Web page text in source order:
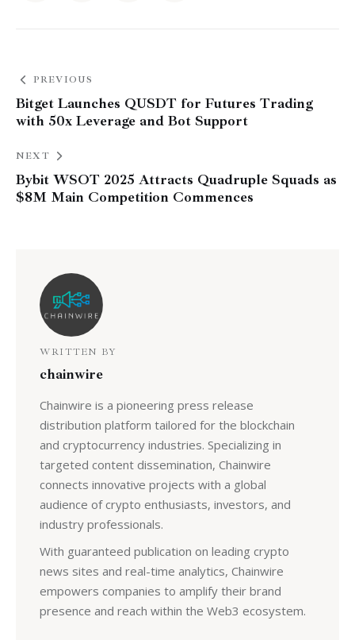
PREVIOUS
Bitget Launches QUSDT for Futures Trading
with 50x Leverage and Bot Support
NEXT
Bybit WSOT 2025 Attracts Quadruple Squads as
$8M Main Competition Commences
WRITTEN BY
chainwire
Chainwire is a pioneering press release
distribution platform tailored for the blockchain
and cryptocurrency industries. Specializing in
targeted content dissemination, Chainwire
connects innovative projects with a global
audience of crypto enthusiasts, investors, and
industry professionals.
With guaranteed publication on leading crypto
news sites and real-time analytics, Chainwire
empowers companies to amplify their brand
presence and reach within the Web3 ecosystem.